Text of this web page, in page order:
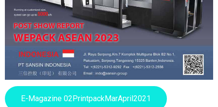
E-Magazine 02PrintpackMarApril2021